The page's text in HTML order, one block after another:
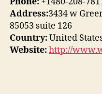
Address:3434 w
85053 suite 126
Country:United
Website:http://